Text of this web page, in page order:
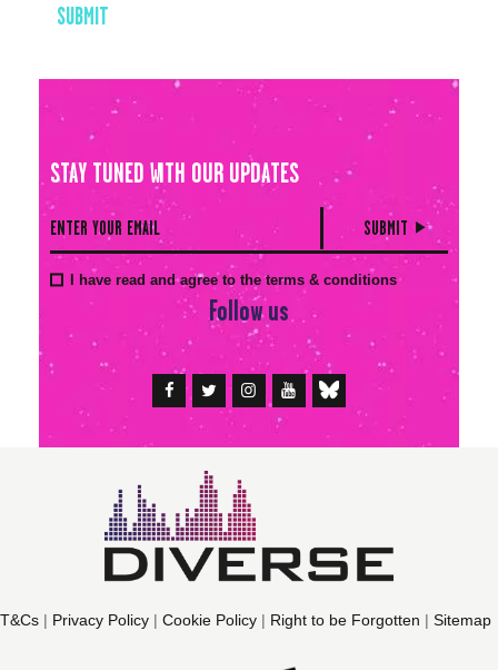
STAY TUNED WITH OUR UPDATES
I have read and agree to the terms & conditions
Follow us
T&Cs | Privacy Policy | Cookie Policy | Right to be Forgotten | Sitemap